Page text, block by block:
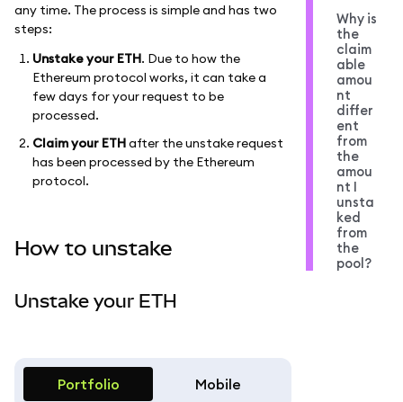
any time. The process is simple and has two
steps:
Unstake your ETH. Due to how the
Ethereum protocol works, it can take a
few days for your request to be
processed.
Claim your ETHafter the unstake request
has been processed by the Ethereum
protocol.
How to unstake
Unstake your ETH
Portfolio Mobile
Why is
the
claim
able
amou
nt
differ
ent
from
the
amou
nt I
unsta
ked
from
the
pool?